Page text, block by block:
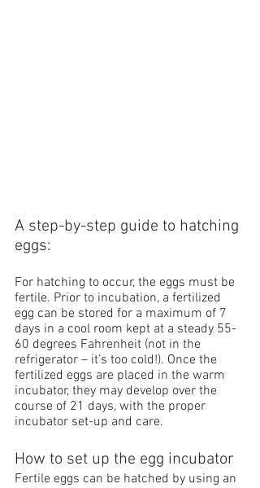
A step-by-step guide to hatching
eggs:
For hatching to occur, the eggs must be
fertile. Prior to incubation, a fertilized
egg can be stored for a maximum of 7
days in a cool room kept at a steady 55-
60 degrees Fahrenheit (not in the
refrigerator – it’s too cold!). Once the
fertilized eggs are placed in the warm
incubator, they may develop over the
course of 21 days, with the proper
incubator set-up and care.
How to set up the egg incubator
Fertile eggs can be hatched by using an